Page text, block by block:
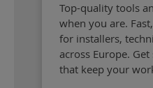
Top-quality tools
when you are.
for installers,
across Europe.
that keep your